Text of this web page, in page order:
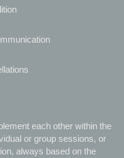
each other within the
or group sessions, or
always based on the